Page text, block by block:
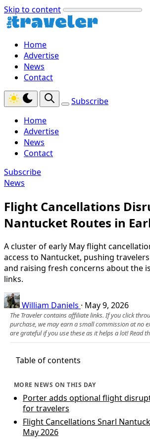
Skip to content
Home
Advertise
News
Contact
Subscribe
Home
Advertise
News
Contact
Subscribe
News
Flight Cancellations
Nantucket Routes in
A cluster of early May flight
access to Nantucket, pushing
and raising fresh concerns about the
links.
William Daniels · May 9, 2026
The Traveler contains affiliate links. If you click
purchase, we may earn a small commission at no
are grateful if you use these as it helps a lot! Read
Table of contents
MORE NEWS ON THIS DAY
Porter adds optional flight
for travelers
Flight Cancellations Snarl
May 2026